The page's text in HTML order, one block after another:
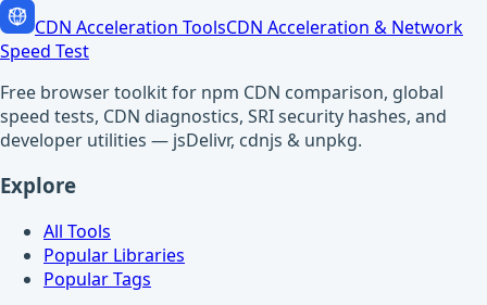
CDN Acceleration ToolsCDN Acceleration & Network
Speed Test
Free browser toolkit for npm CDN comparison, global
speed tests, CDN diagnostics, SRI security hashes, and
developer utilities — jsDelivr, cdnjs & unpkg.
Explore
All Tools
Popular Libraries
Popular Tags